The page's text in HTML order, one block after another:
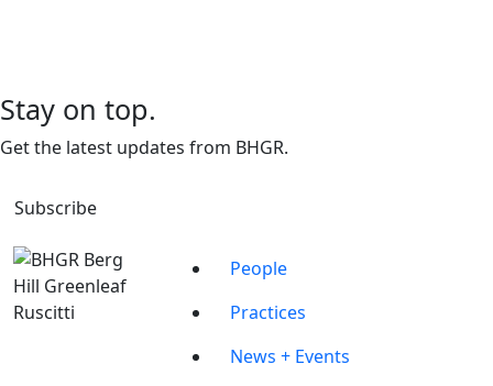
Stay on top.
Get the latest updates from BHGR.
Subscribe
People
Practices
News + Events